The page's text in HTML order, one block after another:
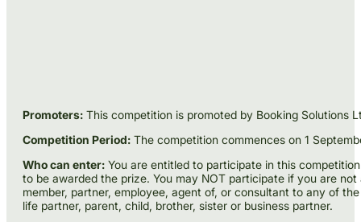
Promoters: This competition is promoted by Booking Solutions
Competition Period: The competition commences on 1
Who can enter: You are entitled to participate in this
to be awarded the prize. You may NOT participate if you are
member, partner, employee, agent of, or consultant to any of
life partner, parent, child, brother, sister or business partner.